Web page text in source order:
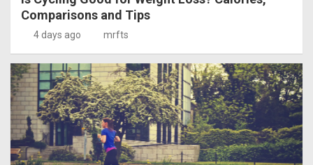
Comparisons and Tips
4 days ago mrfts